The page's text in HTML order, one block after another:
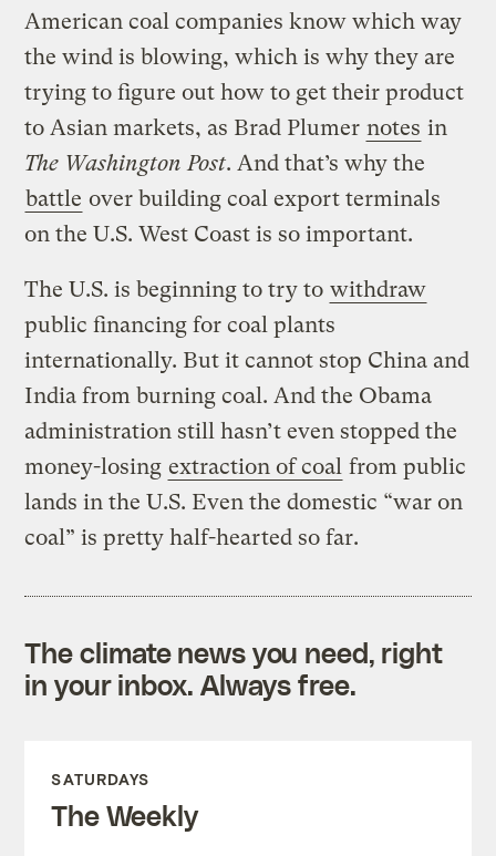
American coal companies know which way
the wind is blowing, which is why they are
trying to figure out how to get their product
to Asian markets, as Brad Plumer notes in
The Washington Post. And that’s why the
battle over building coal export terminals
on the U.S. West Coast is so important.
The U.S. is beginning to try to withdraw
public financing for coal plants
internationally. But it cannot stop China and
India from burning coal. And the Obama
administration still hasn’t even stopped the
money-losing extraction of coal from public
lands in the U.S. Even the domestic “war on
coal” is pretty half-hearted so far.
The climate news you need, right
in your inbox. Always free.
SATURDAYS
The Weekly